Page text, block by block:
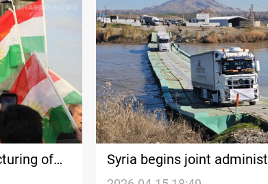
of
Syria begins joint